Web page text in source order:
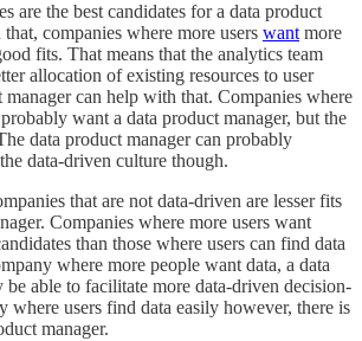
are the best candidates for a data product
companies where more users want more
fits. That means that the analytics team
allocation of existing resources to user
manager can help with that. Companies where
want a data product manager, but the
data product manager can probably
data-driven culture though.
that are not data-driven are lesser fits
Companies where more users want
than those where users can find data
where more people want data, a data
be able to facilitate more data-driven decision-
where users find data easily however, there is
manager.